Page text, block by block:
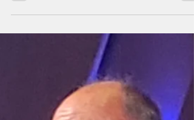
in Okinawa is anticipated to arrive on
Guam in the next few weeks, commencing
the troop realignm